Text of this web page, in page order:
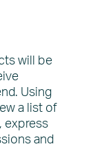
will be
Using
a list of
express
and